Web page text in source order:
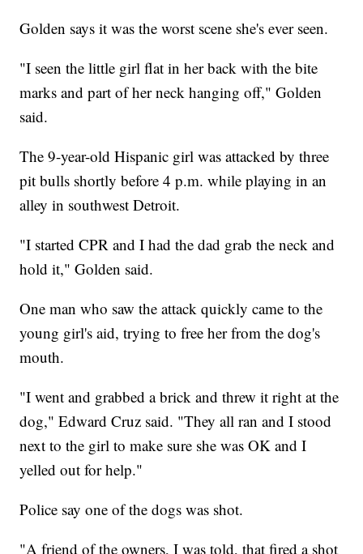
Golden says it was the worst scene she's ever seen.
"I seen the little girl flat in her back with the bite
marks and part of her neck hanging off," Golden
said.
The 9-year-old Hispanic girl was attacked by three
pit bulls shortly before 4 p.m. while playing in an
alley in southwest Detroit.
"I started CPR and I had the dad grab the neck and
hold it," Golden said.
One man who saw the attack quickly came to the
young girl's aid, trying to free her from the dog's
mouth.
"I went and grabbed a brick and threw it right at the
dog," Edward Cruz said. "They all ran and I stood
next to the girl to make sure she was OK and I
yelled out for help."
Police say one of the dogs was shot.
"A friend of the owners, I was told, that fired a shot